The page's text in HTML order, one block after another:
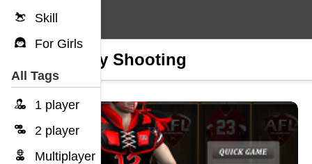
Skill
For Girls
All Tags
1 player
2 player
Multiplayer
Rugby Shooting